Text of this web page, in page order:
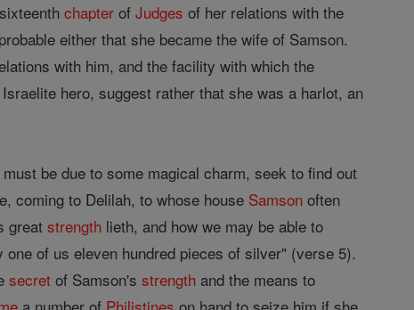
chapter ofJudges of her relations with the
either that she became the wife of Samson.
with him, and the facility with which the
hero, suggest rather that she was a harlot, an
be due to some magical charm, seek to find out
coming to Delilah, to whose house Samson often
greatstrength lieth, and how we may be able to
one of us eleven hundred pieces of silver" (verse 5).
secret of Samson'sstrength and the means to